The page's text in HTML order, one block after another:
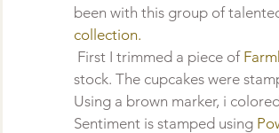
been with this group of
collection.
First I trimmed a piece of
stock. The cupcakes were
Using a brown marker, i
Sentiment is stamped using